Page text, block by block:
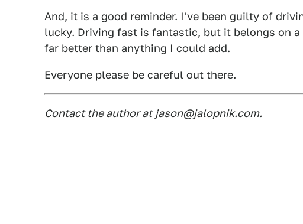
And, it is a good reminder. I've been guilty of
lucky. Driving fast is fantastic, but it belongs on
far better than anything I could add.
Everyone please be careful out there.
Contact the author at jason@jalopnik.com.